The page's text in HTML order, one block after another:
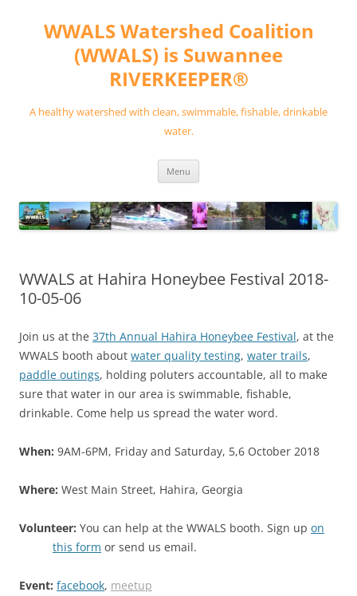
contentWWALS Watershed Coalition
(WWALS) is Suwannee
RIVERKEEPER®
A healthy watershed with clean, swimmable, fishable, drinkable
water.
Menu
WWALS at Hahira Honeybee Festival 2018-
10-05-06
Join us at the 37th Annual Hahira Honeybee Festival, at the
WWALS booth about water quality testing, water trails,
paddle outings, holding poluters accountable, all to make
sure that water in our area is swimmable, fishable,
drinkable. Come help us spread the water word.
When: 9AM-6PM, Friday and Saturday, 5,6 October 2018
Where: West Main Street, Hahira, Georgia
Volunteer: You can help at the WWALS booth. Sign up on
this form or send us email.
Event: facebook, meetup